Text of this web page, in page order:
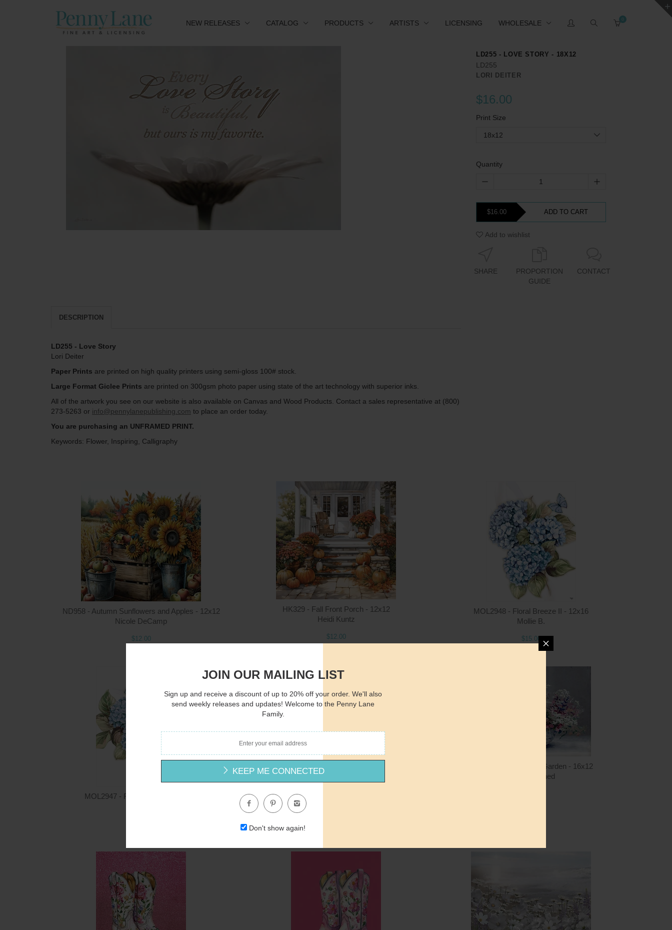
NEW RELEASES CATALOG PRODUCTS ARTISTS LICENSING WHOLESALE
LD255 - LOVE STORY - 18X12
LD255
LORI DEITER
$16.00
Print Size
18x12
Quantity
$16.00 ADD TO CART
Add to wishlist
SHARE
PROPORTION
GUIDE
CONTACT
DESCRIPTION
LD255 - Love Story
Lori Deiter
Paper Prints are printed on high quality printers using semi-gloss 100# stock.
Large Format Giclee Prints are printed on 300gsm photo paper using state of the art technology with superior inks.
All of the artwork you see on our website is also available on Canvas and Wood Products. Contact a sales representative at (800)
273-5263 or info@pennylanepublishing.com to place an order today.
You are purchasing an UNFRAMED PRINT.
Keywords: Flower, Inspiring, Calligraphy
ADD TO CART
ND958 - Autumn Sunflowers and Apples - 12x12
Nicole DeCamp
$12.00
ADD TO CART
HK329 - Fall Front Porch - 12x12
Heidi Kuntz
$12.00
MOL2948 - Floral Breeze II - 12x16
Mollie B.
$15.00
Quantity
MOL2947 - Floral Breeze I - 12x16
ADD TO CART
MM463 - The Cardinal’s Message - 12x16
LET1559 - A Painter's Garden - 16x12
lettered & lined
JOIN OUR MAILING LIST
Sign up and receive a discount of up to 20% off your order. We'll also
send weekly releases and updates! Welcome to the Penny Lane
Family.
KEEP ME CONNECTED
Don't show again!